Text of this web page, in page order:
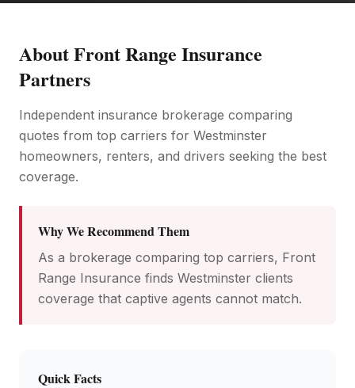
AboutFront Range Insurance
Partners
Independent insurance brokerage comparing
quotes from top carriers for Westminster
homeowners, renters, and drivers seeking the best
coverage.
Why We Recommend Them
As a brokerage comparing top carriers, Front
Range Insurance finds Westminster clients
coverage that captive agents cannot match.
Quick Facts